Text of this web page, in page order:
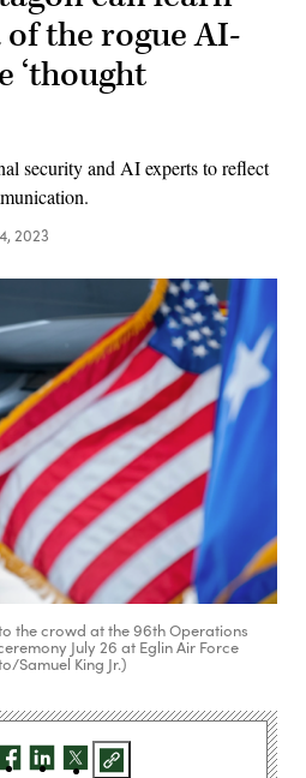
the rogue AI-
‘thought
security and AI experts to reflect
2023
the crowd at the 96th Operations
July 26 at Eglin Air Force
Samuel King Jr.)